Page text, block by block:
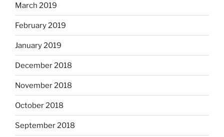
March 2019
February 2019
January 2019
December 2018
November 2018
October 2018
September 2018